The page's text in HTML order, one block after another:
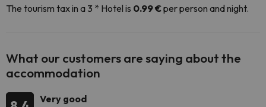
The tourism tax in a 3 * Hotel is 0.99 €per person and night.
What our customers are saying about the
accommodation
Very good